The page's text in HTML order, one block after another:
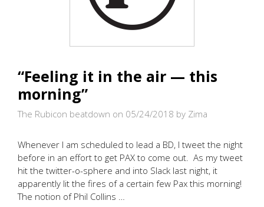
“Feeling it in the air — this
morning”
The Rubicon beatdown on 05/24/2018 by Zima
Whenever I am scheduled to lead a BD, I tweet the night
before in an effort to get PAX to come out. As my tweet
hit the twitter-o-sphere and into Slack last night, it
apparently lit the fires of a certain few Pax this morning!
The notion of Phil Collins …